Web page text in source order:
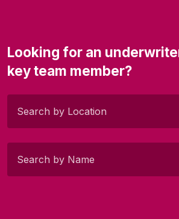
Looking for an
key team member?